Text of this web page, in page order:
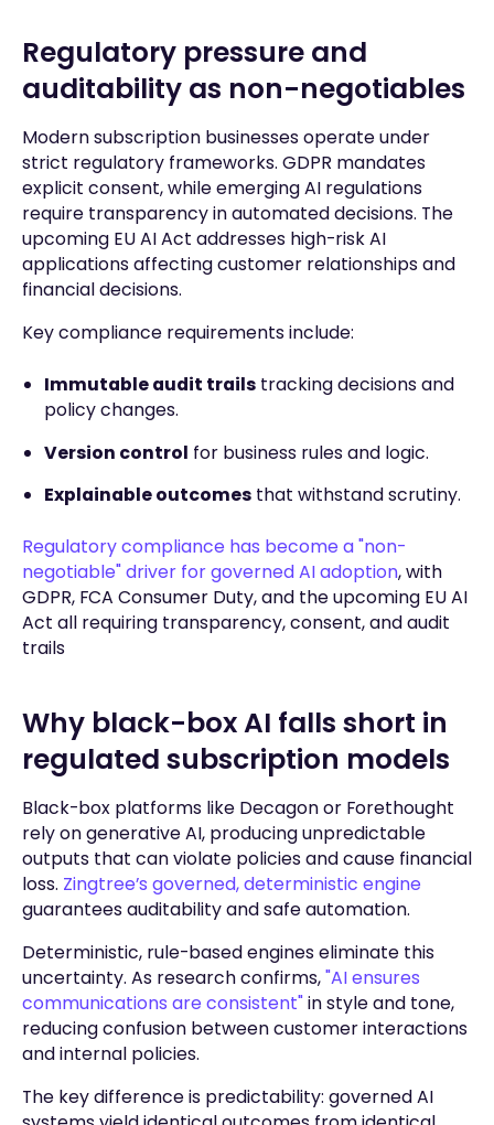
Regulatory pressure and
auditability as non-negotiables
Modern subscription businesses operate under
strict regulatory frameworks. GDPR mandates
explicit consent, while emerging AI regulations
require transparency in automated decisions. The
upcoming EU AI Act addresses high-risk AI
applications affecting customer relationships and
financial decisions.
Key compliance requirements include:
Immutable audit trailstracking decisions and
policy changes.
Version control for business rules and logic.
Explainable outcomesthat withstand scrutiny.
Regulatory compliance has become a "non-
negotiable" driver for governed AI adoption, with
GDPR, FCA Consumer Duty, and the upcoming EU AI
Act all requiring transparency, consent, and audit
trails
Why black-box AI falls short in
regulated subscription models
Black-box platforms like Decagon or Forethought
rely on generative AI, producing unpredictable
outputs that can violate policies and cause financial
loss. Zingtree’s governed, deterministic engine
guarantees auditability and safe automation.
Deterministic, rule-based engines eliminate this
uncertainty. As research confirms,"AI ensures
communications are consistent"in style and tone,
reducing confusion between customer interactions
and internal policies.
The key difference is predictability: governed AI